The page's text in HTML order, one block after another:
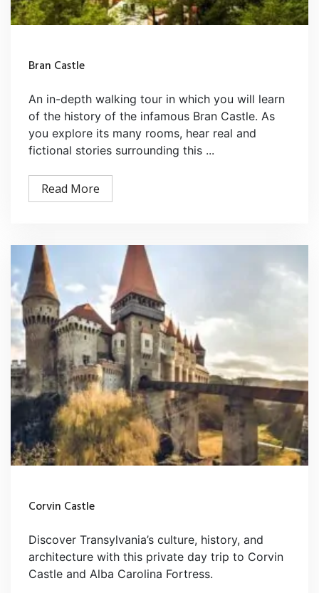
Bran Castle
An in-depth walking tour in which you will learn
of the history of the infamous Bran Castle. As
you explore its many rooms, hear real and
fictional stories surrounding this ...
Read More
Corvin Castle
Discover Transylvania’s culture, history, and
architecture with this private day trip to Corvin
Castle and Alba Carolina Fortress.